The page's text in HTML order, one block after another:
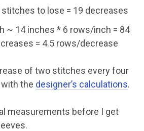
stitches to lose = 19 decreases
~ 14 inches * 6 rows/inch = 84
= 4.5 rows/decrease
of two stitches every four
the designer’s calculations.
measurements before I get